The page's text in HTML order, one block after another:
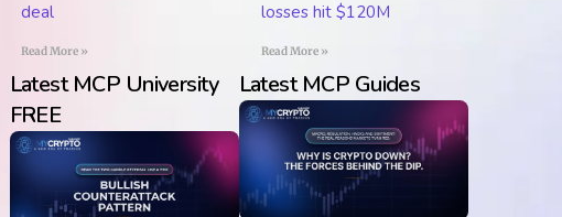
deal
Read More »
losses hit $120M
Read More »
Latest MCP University
FREE
Latest MCP Guides